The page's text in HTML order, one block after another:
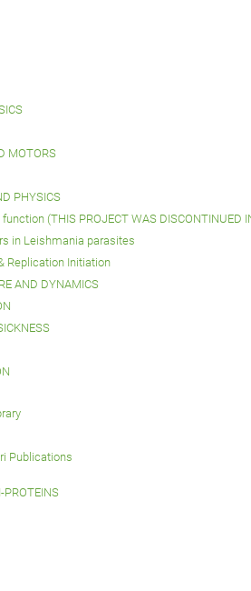
MOTORS
PHYSICS
(THIS PROJECT WAS DISCONTINUED
in Leishmania parasites
Replication Initiation
AND DYNAMICS
Publications
PROTEINS